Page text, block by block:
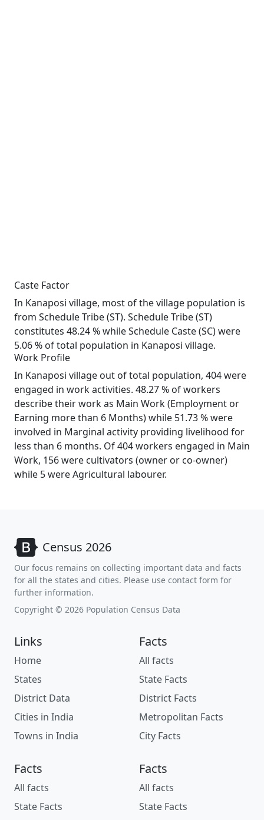
Caste Factor
In Kanaposi village, most of the village population is
from Schedule Tribe (ST). Schedule Tribe (ST)
constitutes 48.24 % while Schedule Caste (SC) were
5.06 % of total population in Kanaposi village.
Work Profile
In Kanaposi village out of total population, 404 were
engaged in work activities. 48.27 % of workers
describe their work as Main Work (Employment or
Earning more than 6 Months) while 51.73 % were
involved in Marginal activity providing livelihood for
less than 6 months. Of 404 workers engaged in Main
Work, 156 were cultivators (owner or co-owner)
while 5 were Agricultural labourer.
Census 2026
Our focus remains on collecting important data and facts
for all the states and cities. Please use contact form for
further information.
Copyright © 2026 Population Census Data
Links
Home
States
District Data
Cities in India
Towns in India
Facts
All facts
State Facts
District Facts
Metropolitan Facts
City Facts
Facts
All facts
State Facts
Facts
All facts
State Facts